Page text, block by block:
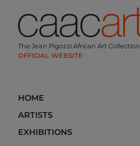
content
The Jean Pigozzi African Art Collection
HOME
ARTISTS
EXHIBITIONS